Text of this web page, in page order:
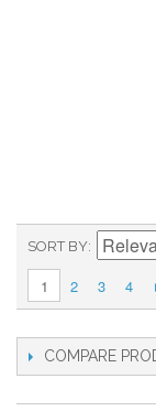
SORT BY
1 2 3 4
COMPARE